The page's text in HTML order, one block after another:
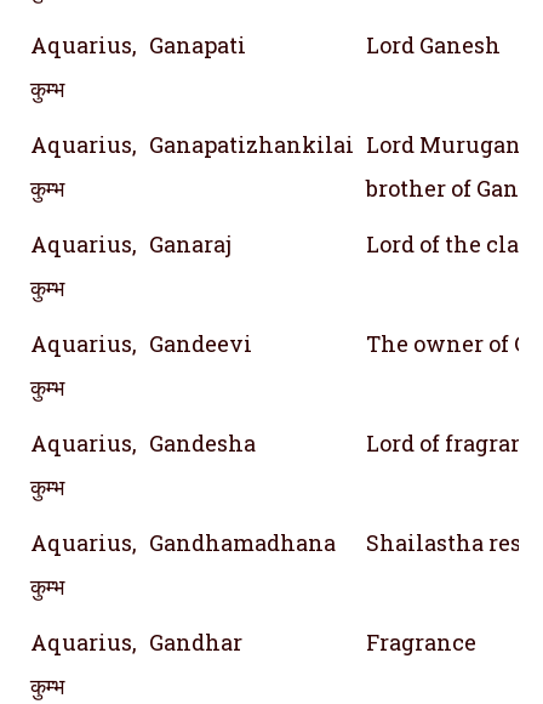
Aquarius,
कुम्भ
Ganapati Lord Ganesh
Aquarius,
कुम्भ
Ganapatizhankilai Lord Murugan;
brother of
Aquarius,
कुम्भ
Ganaraj Lord of the clan
Aquarius,
कुम्भ
Gandeevi The owner of
Aquarius,
कुम्भ
Gandesha Lord of
Aquarius,
कुम्भ
Gandhamadhana Shailastha
Aquarius,
कुम्भ
Gandhar Fragrance